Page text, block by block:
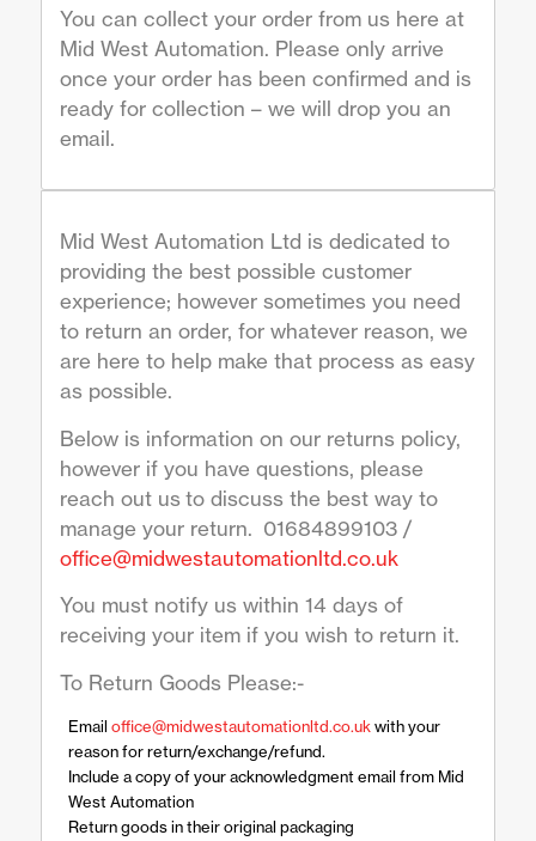
You can collect your order from us here at
Mid West Automation. Please only arrive
once your order has been confirmed and is
ready for collection – we will drop you an
email.
Mid West Automation Ltd is dedicated to
providing the best possible customer
experience; however sometimes you need
to return an order, for whatever reason, we
are here to help make that process as easy
as possible.
Below is information on our returns policy,
however if you have questions, please
reach out us to discuss the best way to
manage your return. 01684899103 /
office@midwestautomationltd.co.uk
You must notify us within 14 days of
receiving your item if you wish to return it.
To Return Goods Please:-
Email office@midwestautomationltd.co.ukwith your
reason for return/exchange/refund.
Include a copy of your acknowledgment email from Mid
West Automation
Return goods in their original packaging